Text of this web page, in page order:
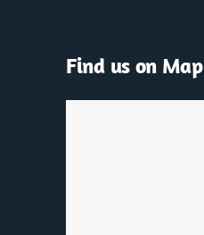
Find us on Map